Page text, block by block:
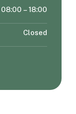
08:00 – 18:00
Closed